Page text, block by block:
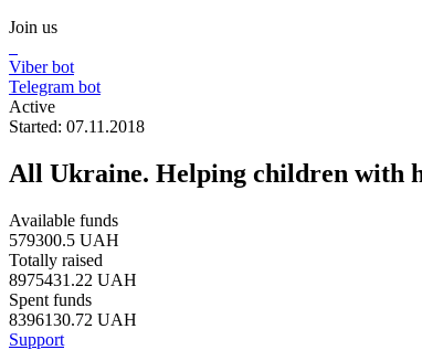
Join us
Viber bot
Telegram bot
Active
Started: 07.11.2018
All Ukraine. Helping children with
Available funds
579300.5 UAH
Totally raised
8975431.22 UAH
Spent funds
8396130.72 UAH
Support